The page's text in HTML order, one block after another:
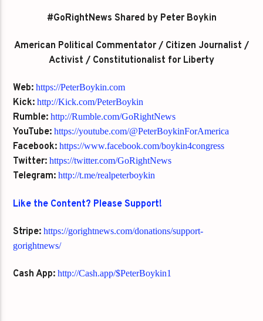
#GoRightNews Shared by Peter Boykin
American Political Commentator / Citizen Journalist /
Activist / Constitutionalist for Liberty
Web: https://PeterBoykin.com
Kick: http://Kick.com/PeterBoykin
Rumble: http://Rumble.com/GoRightNews
YouTube: https://youtube.com/@PeterBoykinForAmerica
Facebook: https://www.facebook.com/boykin4congress
Twitter: https://twitter.com/GoRightNews
Telegram: http://t.me/realpeterboykin
Like the Content? Please Support!
Stripe: https://gorightnews.com/donations/support-
gorightnews/
Cash App: http://Cash.app/$PeterBoykin1